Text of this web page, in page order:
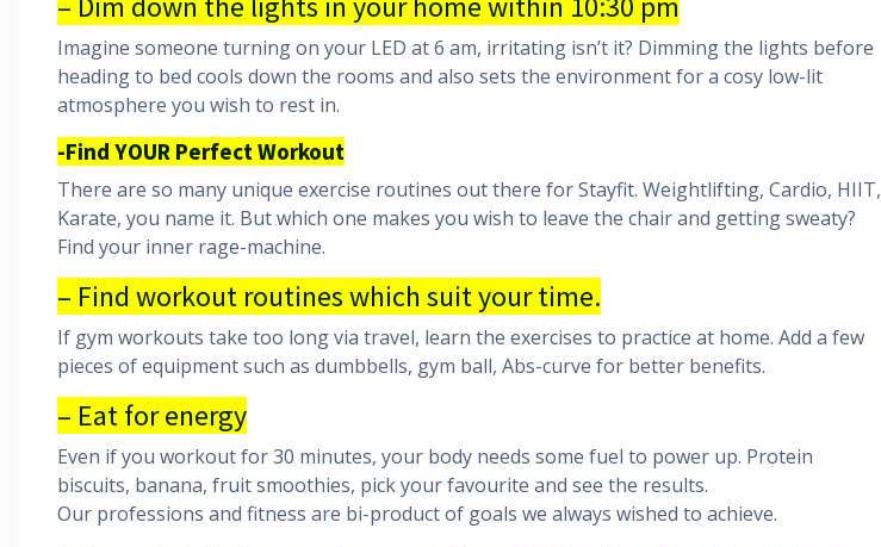
Imagine someone turning on your LED at 6 am, irritating isn’t it? Dimming the lights before
heading to bed cools down the rooms and also sets the environment for a cosy low-lit
atmosphere you wish to rest in.
-Find YOUR Perfect Workout
There are so many unique exercise routines out there for Stayfit. Weightlifting, Cardio, HIIT,
Karate, you name it. But which one makes you wish to leave the chair and getting sweaty?
Find your inner rage-machine.
– Find workout routines which suit your time.
If gym workouts take too long via travel, learn the exercises to practice at home. Add a few
pieces of equipment such as dumbbells, gym ball, Abs-curve for better benefits.
– Eat for energy
Even if you workout for 30 minutes, your body needs some fuel to power up. Protein
biscuits, banana, fruit smoothies, pick your favourite and see the results.
Our professions and fitness are bi-product of goals we always wished to achieve.